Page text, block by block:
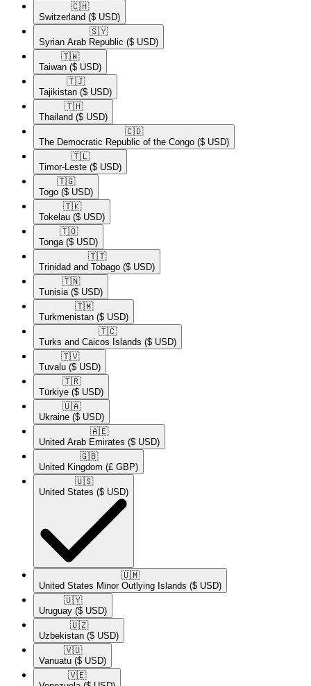
🇨🇭​
Switzerland ($ USD)
🇸🇾​
Syrian Arab Republic ($ USD)
🇹🇼​
Taiwan ($ USD)
🇹🇯​
Tajikistan ($ USD)
🇹🇭​
Thailand ($ USD)
🇨🇩​
The Democratic Republic of the Congo ($ USD)
🇹🇱​
Timor-Leste ($ USD)
🇹🇬​
Togo ($ USD)
🇹🇰​
Tokelau ($ USD)
🇹🇴​
Tonga ($ USD)
🇹🇹​
Trinidad and Tobago ($ USD)
🇹🇳​
Tunisia ($ USD)
🇹🇲​
Turkmenistan ($ USD)
🇹🇨​
Turks and Caicos Islands ($ USD)
🇹🇻​
Tuvalu ($ USD)
🇹🇷​
Türkiye ($ USD)
🇺🇦​
Ukraine ($ USD)
🇦🇪​
United Arab Emirates ($ USD)
🇬🇧​
United Kingdom (£ GBP)
🇺🇸​
United States ($ USD)
🇺🇲​
United States Minor Outlying Islands ($ USD)
🇺🇾​
Uruguay ($ USD)
🇺🇿​
Uzbekistan ($ USD)
🇻🇺​
Vanuatu ($ USD)
🇻🇪​